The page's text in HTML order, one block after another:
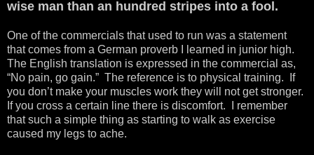
wise man than an hundred stripes into a fool.
One of the commercials that used to run was a statement
that comes from a German proverb I learned in junior high.
The English translation is expressed in the commercial as,
“No pain, go gain.” The reference is to physical training. If
you don’t make your muscles work they will not get stronger.
If you cross a certain line there is discomfort. I remember
that such a simple thing as starting to walk as exercise
caused my legs to ache.